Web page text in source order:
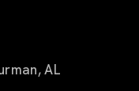
AL